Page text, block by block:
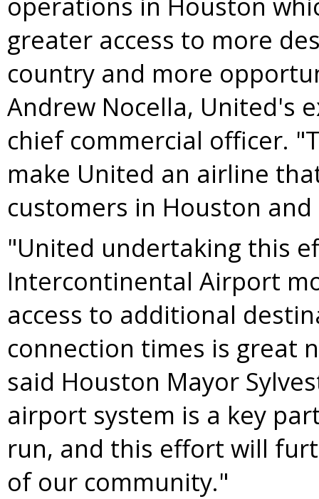
greater access to more
country and more
Andrew Nocella, United's
chief commercial officer.
make United an airline
customers in Houston
"United undertaking this
Intercontinental Airport
access to additional
connection times is great
said Houston Mayor
airport system is a key
run, and this effort will
of our community."